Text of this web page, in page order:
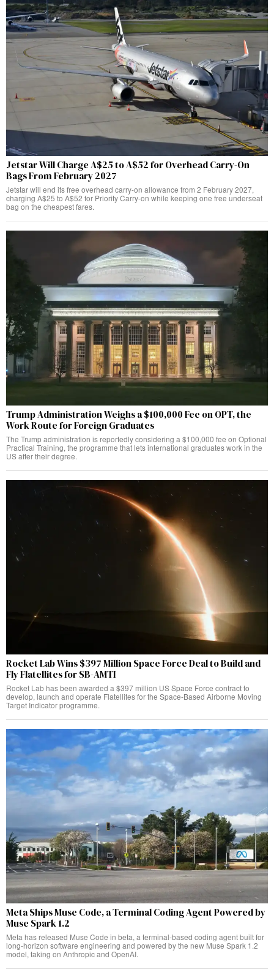
Jetstar Will Charge A$25 to A$52 for Overhead Carry-On
Bags From February 2027
Jetstar will end its free overhead carry-on allowance from 2 February 2027,
charging A$25 to A$52 for Priority Carry-on while keeping one free underseat
bag on the cheapest fares.
Trump Administration Weighs a $100,000 Fee on OPT, the
Work Route for Foreign Graduates
The Trump administration is reportedly considering a $100,000 fee on Optional
Practical Training, the programme that lets international graduates work in the
US after their degree.
Rocket Lab Wins $397 Million Space Force Deal to Build and
Fly Flatellites for SB-AMTI
Rocket Lab has been awarded a $397 million US Space Force contract to
develop, launch and operate Flatellites for the Space-Based Airborne Moving
Target Indicator programme.
Meta Ships Muse Code, a Terminal Coding Agent Powered by
Muse Spark 1.2
Meta has released Muse Code in beta, a terminal-based coding agent built for
long-horizon software engineering and powered by the new Muse Spark 1.2
model, taking on Anthropic and OpenAI.